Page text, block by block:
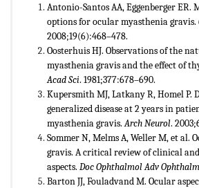
Antonio-Santos AA, Eggenberger ER.
options for ocular myasthenia gravis.
2008;19(6):468–478.
Oosterhuis HJ. Observations of the
myasthenia gravis and the effect of
Acad Sci. 1981;377:678–690.
Kupersmith MJ, Latkany R, Homel P.
generalized disease at 2 years in
myasthenia gravis.Arch Neurol.
Sommer N, Melms A, Weller M, et al.
gravis. A critical review of clinical
aspects. DocOphthalmol Adv
Barton JJ, Fouladvand M. Ocular